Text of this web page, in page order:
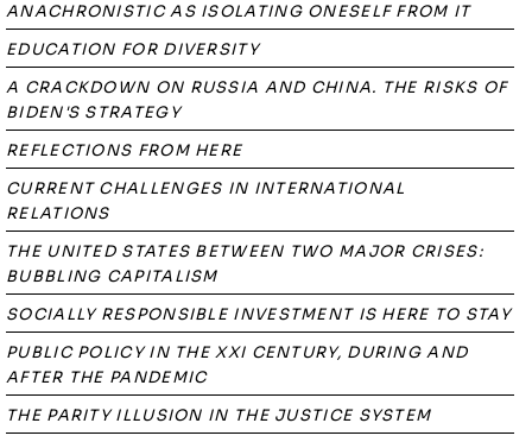
ANACHRONISTIC AS ISOLATING ONESELF FROM IT
EDUCATION FOR DIVERSITY
A CRACKDOWN ON RUSSIA AND CHINA. THE RISKS OF
BIDEN'S STRATEGY
REFLECTIONS FROM HERE
CURRENT CHALLENGES IN INTERNATIONAL
RELATIONS
THE UNITED STATES BETWEEN TWO MAJOR CRISES:
BUBBLING CAPITALISM
SOCIALLY RESPONSIBLE INVESTMENT IS HERE TO STAY
PUBLIC POLICY IN THE XXI CENTURY, DURING AND
AFTER THE PANDEMIC
THE PARITY ILLUSION IN THE JUSTICE SYSTEM